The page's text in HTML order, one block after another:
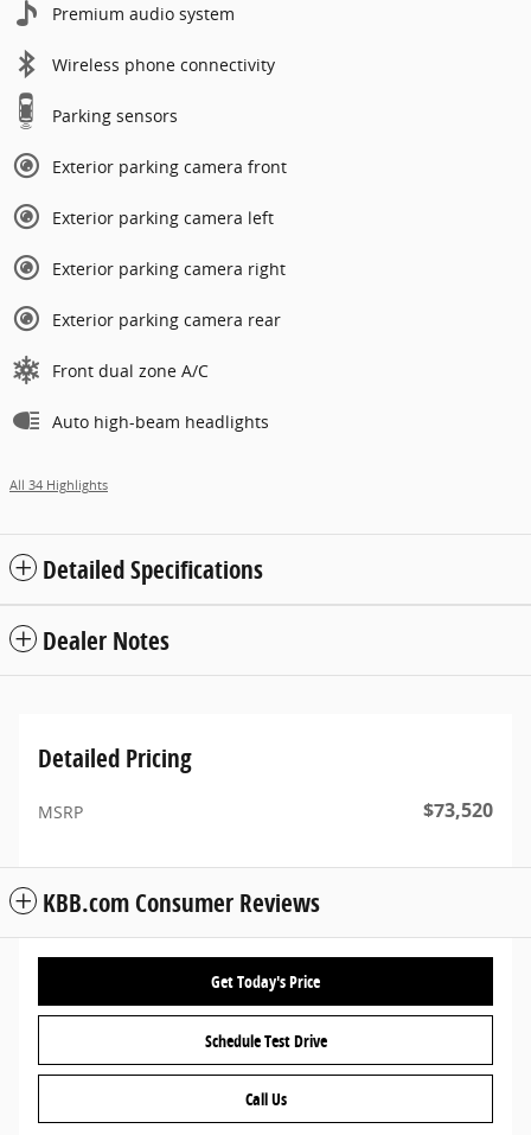
Premium audio system
Wireless phone connectivity
Parking sensors
Exterior parking camera front
Exterior parking camera left
Exterior parking camera right
Exterior parking camera rear
Front dual zone A/C
Auto high-beam headlights
All 34 Highlights
Detailed Specifications
Dealer Notes
Detailed Pricing
MSRP $73,520
KBB.com Consumer Reviews
Get Today's Price
Schedule Test Drive
Call Us